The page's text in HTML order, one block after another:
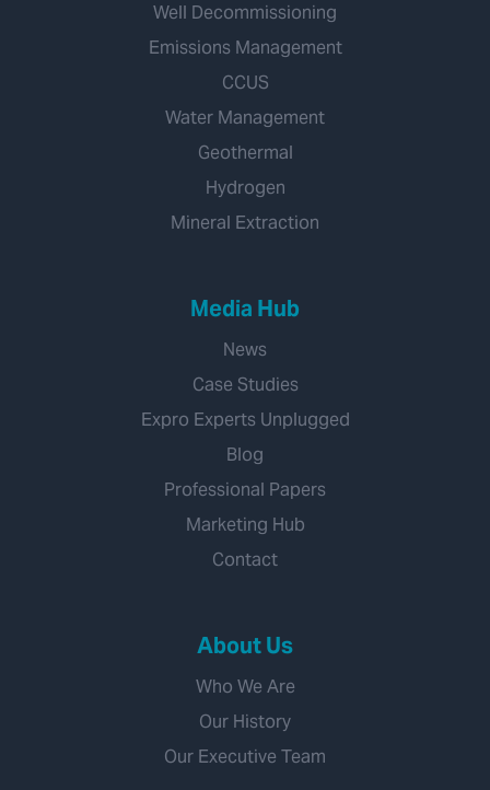
Well Decommissioning
Emissions Management
CCUS
Water Management
Geothermal
Hydrogen
Mineral Extraction
Media Hub
News
Case Studies
Expro Experts Unplugged
Blog
Professional Papers
Marketing Hub
Contact
About Us
Who We Are
Our History
Our Executive Team